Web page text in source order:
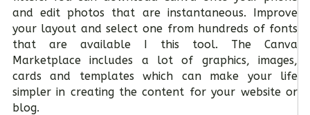
and edit photos that are instantaneous. Improve
your layout and select one from hundreds of fonts
that are available I this tool. The Canva
Marketplace includes a lot of graphics, images,
cards and templates which can make your life
simpler in creating the content for your website or
blog.